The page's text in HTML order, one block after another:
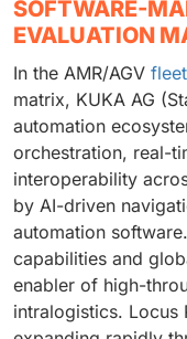
SOFTWARE-
EVALUATION
In the AMR/AGV
matrix, KUKA AG
automation
orchestration, real-
interoperability
by AI-driven
automation
capabilities and
enabler of high-
intralogistics. Locus